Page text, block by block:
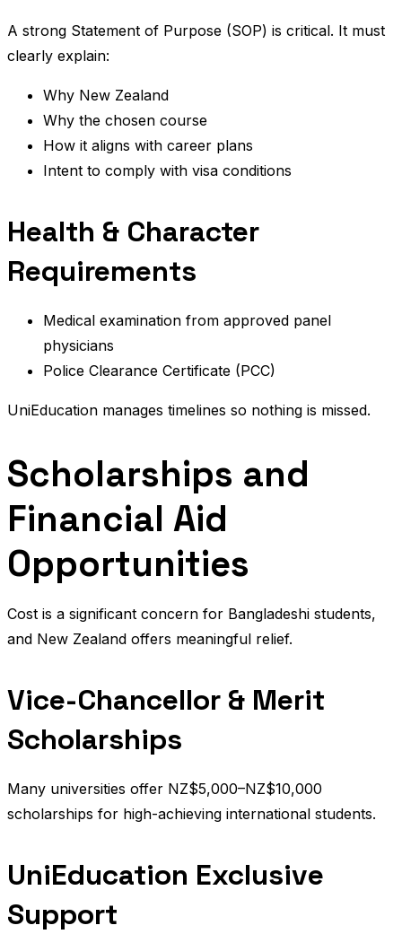
A strong Statement of Purpose (SOP) is critical. It must
clearly explain:
Why New Zealand
Why the chosen course
How it aligns with career plans
Intent to comply with visa conditions
Health & Character
Requirements
Medical examination from approved panel
physicians
Police Clearance Certificate (PCC)
UniEducation manages timelines so nothing is missed.
Scholarships and
Financial Aid
Opportunities
Cost is a significant concern for Bangladeshi students,
and New Zealand offers meaningful relief.
Vice-Chancellor & Merit
Scholarships
Many universities offer NZ$5,000–NZ$10,000
scholarships for high-achieving international students.
UniEducation Exclusive
Support